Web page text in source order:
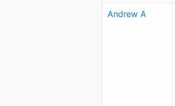
Andrew A